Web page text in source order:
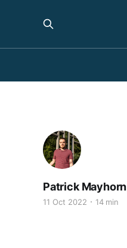
Patrick Mayhorn
11 Oct 2022 14 min